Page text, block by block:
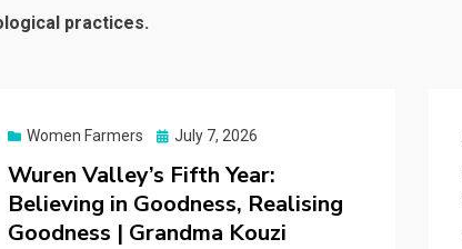
practices.
Women Farmers
Posted
July 7, 2026
Wuren Valley’s Fifth Year:
Believing in Goodness, Realising
Goodness | Grandma Kouzi